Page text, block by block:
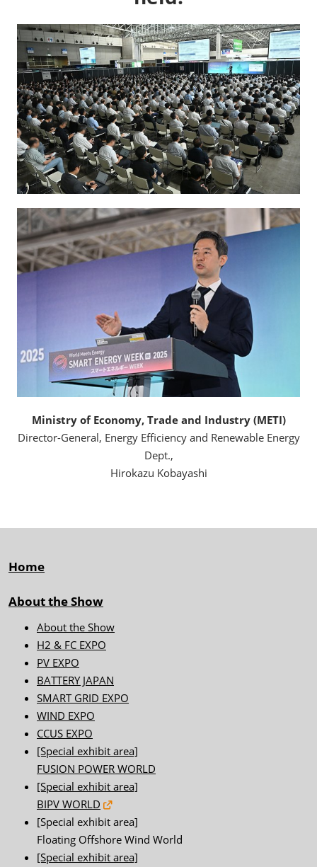
Ministry of Economy, Trade and Industry (METI)
Director-General, Energy Efficiency and Renewable Energy
Dept.,
Hirokazu Kobayashi
Home
About the Show
About the Show
H2 & FC EXPO
PV EXPO
BATTERY JAPAN
SMART GRID EXPO
WIND EXPO
CCUS EXPO
[Special exhibit area]
FUSION POWER WORLD
[Special exhibit area]
BIPV WORLD
[Special exhibit area]
Floating Offshore Wind World
[Special exhibit area]